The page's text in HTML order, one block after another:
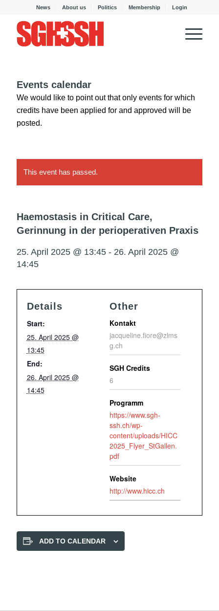
News About us Politics Membership Login
Events calendar
We would like to point out that only events for which
credits have been applied for and approved will be
posted.
This event has passed.
Haemostasis in Critical Care,
Gerinnung in der perioperativen Praxis
25. April 2025 @ 13:45- 26. April 2025 @
14:45
Details
Start:
25. April 2025 @
13:45
End:
26. April 2025 @
14:45
Other
Kontakt
jacqueline.fiore@zlms
g.ch
SGH Credits
6
Programm
https://www.sgh-
ssh.ch/wp-
content/uploads/HICC
2025_Flyer_StGallen.
pdf
Website
http://www.hicc.ch
ADD TO CALENDAR